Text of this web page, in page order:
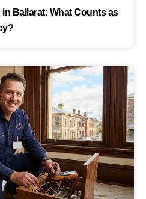
Ballarat: What Counts as